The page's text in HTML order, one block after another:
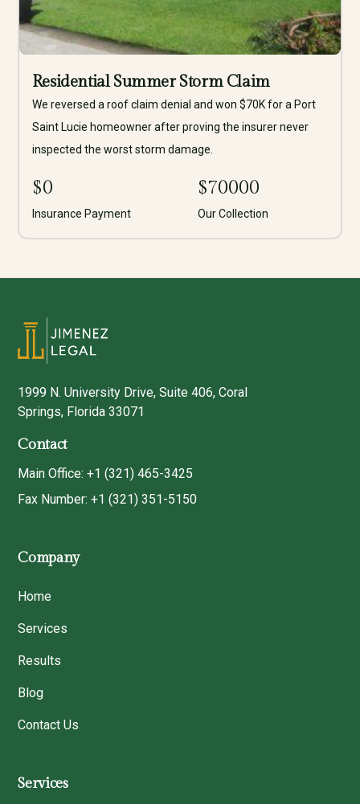
Residential Summer Storm Claim
We reversed a roof claim denial and won $70K for a Port
Saint Lucie homeowner after proving the insurer never
inspected the worst storm damage.
$0
Insurance Payment
$70000
Our Collection
1999 N. University Drive, Suite 406, Coral
Springs, Florida 33071
Contact
Main Office: +1 (321) 465-3425
Fax Number: +1 (321) 351-5150
Company
Home
Services
Results
Blog
Contact Us
Services